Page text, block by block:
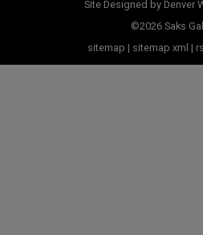
Site Designed by Denver
©2026 Saks
sitemap | sitemap xml |